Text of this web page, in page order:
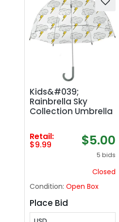
Kids&#039;
Rainbrella Sky
Collection Umbrella
Retail:
$9.99 $5.00
5 bids
Closed
Condition: Open Box
Place Bid